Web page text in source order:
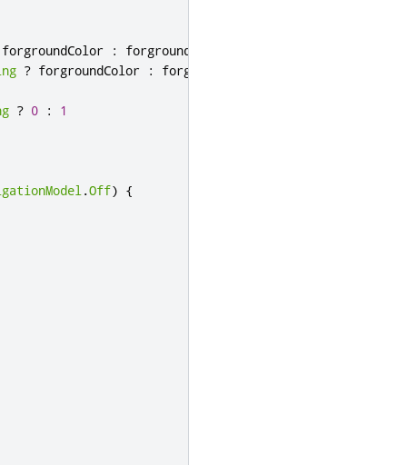
forgroundColor :
forgroundColorPrime
? forgroundColor : forgroundColorPrime
? 0 : 1
.Off) {